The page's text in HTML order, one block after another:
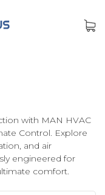
with MAN HVAC
Control. Explore
and air
engineered for
comfort.